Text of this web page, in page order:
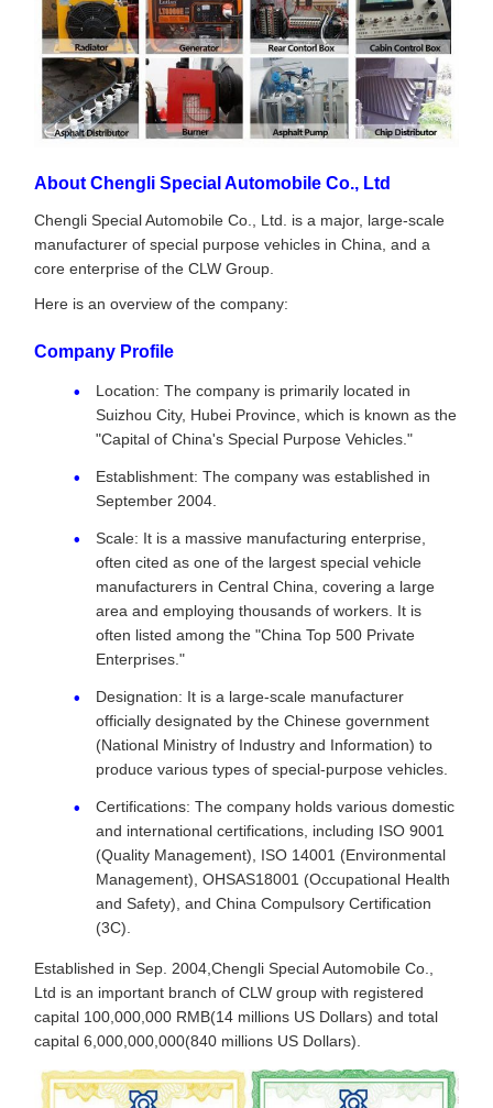
About Chengli Special Automobile Co., Ltd
Chengli Special Automobile Co., Ltd. is a major, large-scale
manufacturer of special purpose vehicles in China, and a
core enterprise of the CLW Group.
Here is an overview of the company:
Company Profile
Location: The company is primarily located in
Suizhou City, Hubei Province, which is known as the
"Capital of China's Special Purpose Vehicles."
Establishment: The company was established in
September 2004.
Scale: It is a massive manufacturing enterprise,
often cited as one of the largest special vehicle
manufacturers in Central China, covering a large
area and employing thousands of workers. It is
often listed among the "China Top 500 Private
Enterprises."
Designation: It is a large-scale manufacturer
officially designated by the Chinese government
(National Ministry of Industry and Information) to
produce various types of special-purpose vehicles.
Certifications: The company holds various domestic
and international certifications, including ISO 9001
(Quality Management), ISO 14001 (Environmental
Management), OHSAS18001 (Occupational Health
and Safety), and China Compulsory Certification
(3C).
Established in Sep. 2004,Chengli Special Automobile Co.,
Ltd is an important branch of CLW group with registered
capital 100,000,000 RMB(14 millions US Dollars) and total
capital 6,000,000,000(840 millions US Dollars).